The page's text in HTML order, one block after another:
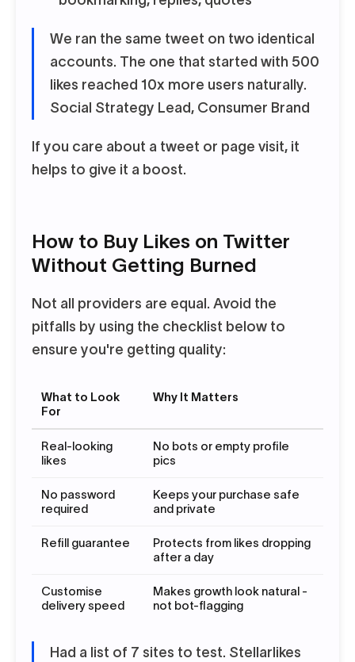
We ran the same tweet on two identical
accounts. The one that started with 500
likes reached 10x more users naturally.
Social Strategy Lead, Consumer Brand
If you care about a tweet or page visit, it
helps to give it a boost.
How to Buy Likes on Twitter
Without Getting Burned
Not all providers are equal. Avoid the
pitfalls by using the checklist below to
ensure you're getting quality:
What to Look
For
Why It Matters
Real-looking
likes
No bots or empty profile
pics
No password
required
Keeps your purchase safe
and private
Refill guarantee
Protects from likes dropping
after a day
Customise
delivery speed
Makes growth look natural -
not bot-flagging
Had a list of 7 sites to test. Stellarlikes